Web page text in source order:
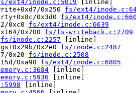
ext4/inode.c:5019 [inline]
0x250 fs/ext4/
0x3d0 fs/ext4/
0xc0 fs/ext4/inode.c:6639
0x700 fs/fs-writeback.c:2709
fs/inode.c:2257 [inline]
0x2e0 fs/inode.c:2487
0x20 fs/inode.c:2508
0xa90 fs/ext4/inode.c:6805
[inline]
[inline]
[inline]